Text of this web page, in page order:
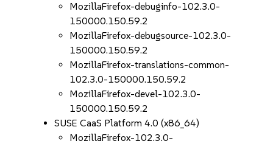
MozillaFirefox-debuginfo-102.3.0-
150000.150.59.2
MozillaFirefox-debugsource-102.3.0-
150000.150.59.2
MozillaFirefox-translations-common-
102.3.0-150000.150.59.2
MozillaFirefox-devel-102.3.0-
150000.150.59.2
SUSE CaaS Platform 4.0 (x86_64)
MozillaFirefox-102.3.0-